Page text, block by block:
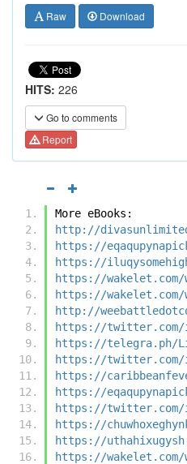
Raw Download
HITS: 226
Go to comments
Report
More eBooks:
http://
https://
https://
https://wakelet.com/
https://wakelet.com/
http://
https://twitter.com/i/
https://telegra.ph/
https://twitter.com/i/
https://
https://
https://twitter.com/i/
https://
https://
https://wakelet.com/